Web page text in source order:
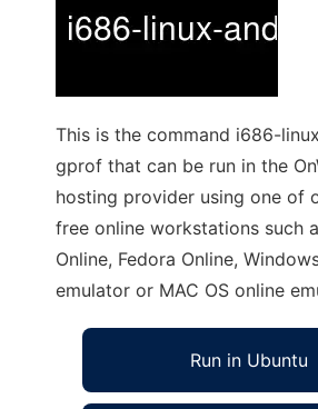
This is the command i686-
gprof that can be run in the
hosting provider using one of
free online workstations such
Online, Fedora Online,
emulator or MAC OS online
Run in Ubuntu